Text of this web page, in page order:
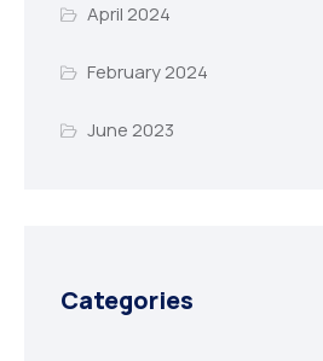
April 2024
February 2024
June 2023
Categories